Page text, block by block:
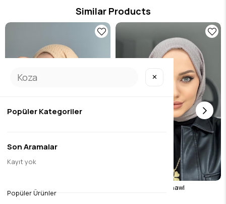
Similar Products
Camel Wrap Shawl
$8.40
Stone Color Wrap Shawl
✕
Popüler Kategoriler
Son Aramalar
Kayıt yok
Popüler Ürünler